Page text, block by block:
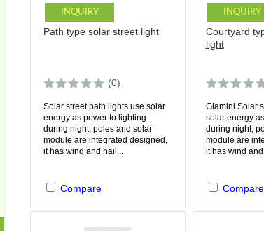
INQUIRY
Path type solar street light
(0)
Solar street path lights use solar
energy as power to lighting
during night, poles and solar
module are integrated designed,
it has wind and hail...
Compare
INQUIRY
Courtyard
light
Glamini Solar
solar energy
during night,
module are
it has wind
Compare